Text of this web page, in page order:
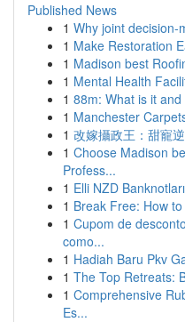
Published News
1 Why joint decision-
1 Make Restoration
1 Madison best
1 Mental Health
1 88m: What is it and
1 Manchester
1 改嫁攝政王：甜寵
1 Choose Madison
Profess...
1 Elli NZD
1 Break Free: How
1 Cupom de
como...
1 Hadiah Baru Pkv
1 The Top Retreats:
1 Comprehensive
Es...